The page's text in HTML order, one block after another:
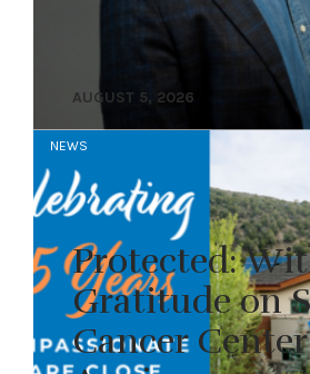
AUGUST 5, 2026
NEWS
Protected:
Gratitude on
Cancer